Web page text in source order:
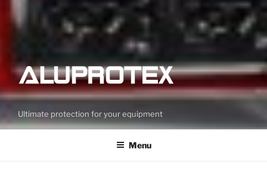
Ultimate protection for your equipment
Menu